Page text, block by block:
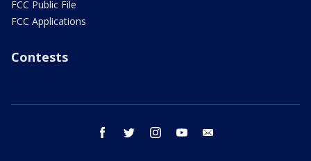
FCC Public File
FCC Applications
Contests
facebook twitter instagram youtube